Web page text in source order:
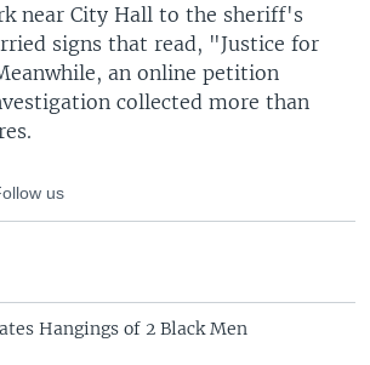
near City Hall to the sheriff's
signs that read, "Justice for
an online petition
collected more than
us
Hangings of 2 Black Men